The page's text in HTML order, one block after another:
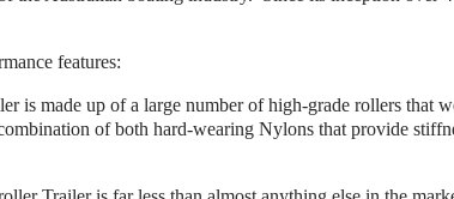
features:
is made up of a large number of high-grade rollers
of both hard-wearing Nylons that provide